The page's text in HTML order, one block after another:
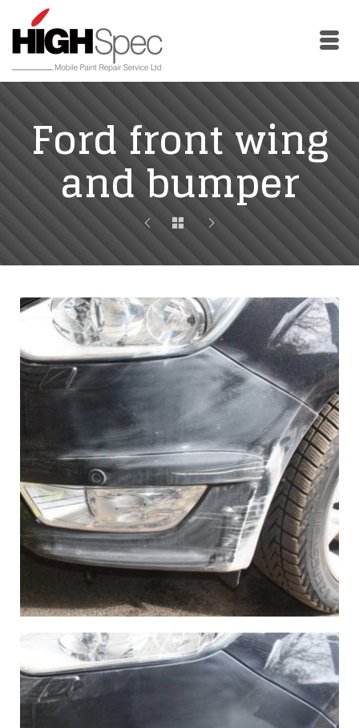
Content
navigation
Ford front wing
and bumper